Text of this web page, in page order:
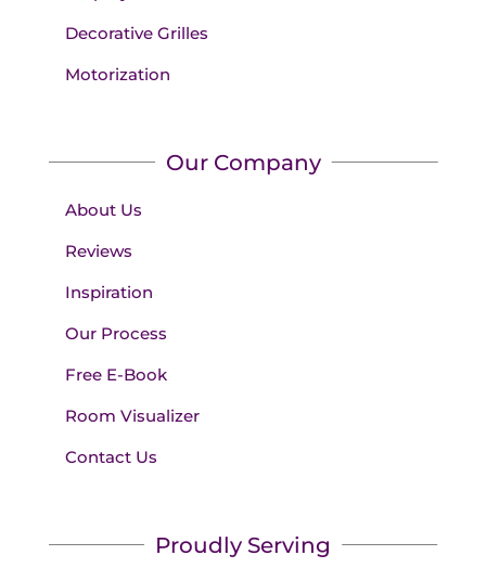
Decorative Grilles
Motorization
Our Company
About Us
Reviews
Inspiration
Our Process
Free E-Book
Room Visualizer
Contact Us
Proudly Serving